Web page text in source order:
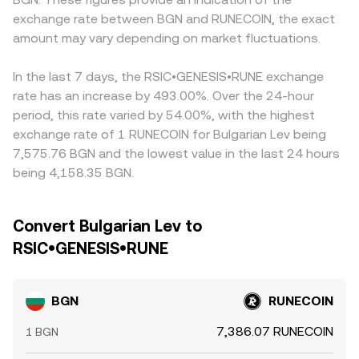
example, a BGN/USDT and a RUNECOIN/USDT market can
feed into the displayed BGN/RUNECOIN rate, so any USDT
premium or discount affects the final quote. Arbitrage
BGN/RUNECOIN is cheaper and selling where it’s richer,
but network fees, withdrawal limits, and latency mean
price differences don’t disappear instantly, allowing
short-lived divergences to persist.
exchange rate between BGN and RUNECOIN, the exact
amount may vary depending on market fluctuations.
In the last 7 days, the RSIC•GENESIS•RUNE exchange
rate has an increase by 493.00%. Over the 24-hour
period, this rate varied by 54.00%, with the highest
exchange rate of 1 RUNECOIN for Bulgarian Lev being
7,575.76 BGN and the lowest value in the last 24 hours
being 4,158.35 BGN.
Convert Bulgarian Lev to
RSIC•GENESIS•RUNE
BGN RUNECOIN
1 BGN 7,386.07 RUNECOIN